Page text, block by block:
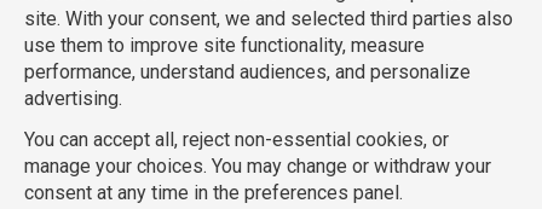
CompuForce
School Professionals
TemPositions Health Care
Eden Hospitality